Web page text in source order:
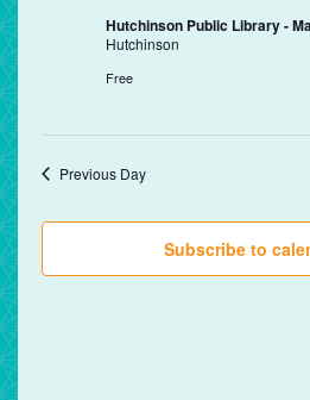
Hutchinson Public Library -
Hutchinson
Free
Previous Day
Subscribe to